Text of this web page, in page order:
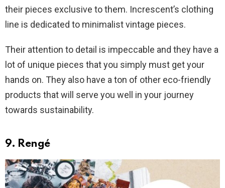
their pieces exclusive to them. Increscent’s clothing
line is dedicated to minimalist vintage pieces.
Their attention to detail is impeccable and they have a
lot of unique pieces that you simply must get your
hands on. They also have a ton of other eco-friendly
products that will serve you well in your journey
towards sustainability.
9. Rengé